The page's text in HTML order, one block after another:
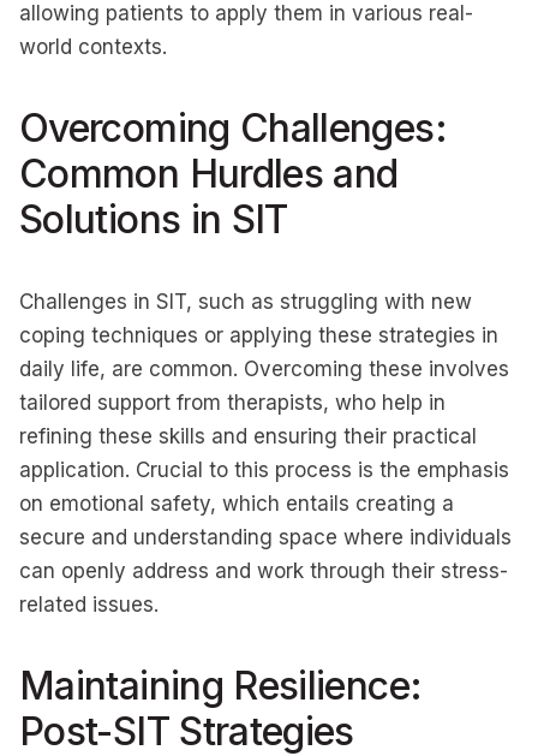
allowing patients to apply them in various real-
world contexts.
Overcoming Challenges:
Common Hurdles and
Solutions in SIT
Challenges in SIT, such as struggling with new
coping techniques or applying these strategies in
daily life, are common. Overcoming these involves
tailored support from therapists, who help in
refining these skills and ensuring their practical
application. Crucial to this process is the emphasis
on emotional safety, which entails creating a
secure and understanding space where individuals
can openly address and work through their stress-
related issues.
Maintaining Resilience:
Post-SIT Strategies